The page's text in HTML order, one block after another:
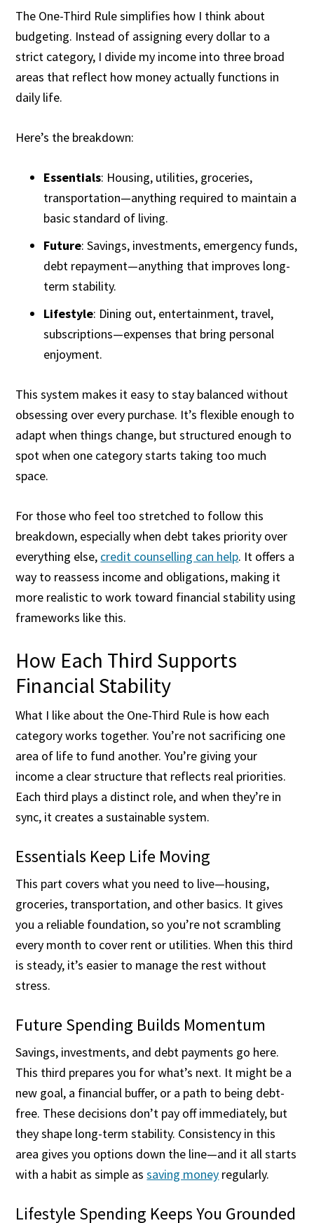
The One-Third Rule simplifies how I think about
budgeting. Instead of assigning every dollar to a
strict category, I divide my income into three broad
areas that reflect how money actually functions in
daily life.
Here’s the breakdown:
Essentials: Housing, utilities, groceries,
transportation—anything required to maintain a
basic standard of living.
Future: Savings, investments, emergency funds,
debt repayment—anything that improves long-
term stability.
Lifestyle: Dining out, entertainment, travel,
subscriptions—expenses that bring personal
enjoyment.
This system makes it easy to stay balanced without
obsessing over every purchase. It’s flexible enough to
adapt when things change, but structured enough to
spot when one category starts taking too much
space.
For those who feel too stretched to follow this
breakdown, especially when debt takes priority over
everything else, credit counselling can help. It offers a
way to reassess income and obligations, making it
more realistic to work toward financial stability using
frameworks like this.
How Each Third Supports
Financial Stability
What I like about the One-Third Rule is how each
category works together. You’re not sacrificing one
area of life to fund another. You’re giving your
income a clear structure that reflects real priorities.
Each third plays a distinct role, and when they’re in
sync, it creates a sustainable system.
Essentials Keep Life Moving
This part covers what you need to live—housing,
groceries, transportation, and other basics. It gives
you a reliable foundation, so you’re not scrambling
every month to cover rent or utilities. When this third
is steady, it’s easier to manage the rest without
stress.
Future Spending Builds Momentum
Savings, investments, and debt payments go here.
This third prepares you for what’s next. It might be a
new goal, a financial buffer, or a path to being debt-
free. These decisions don’t pay off immediately, but
they shape long-term stability. Consistency in this
area gives you options down the line—and it all starts
with a habit as simple assaving money regularly.
Lifestyle Spending Keeps You Grounded